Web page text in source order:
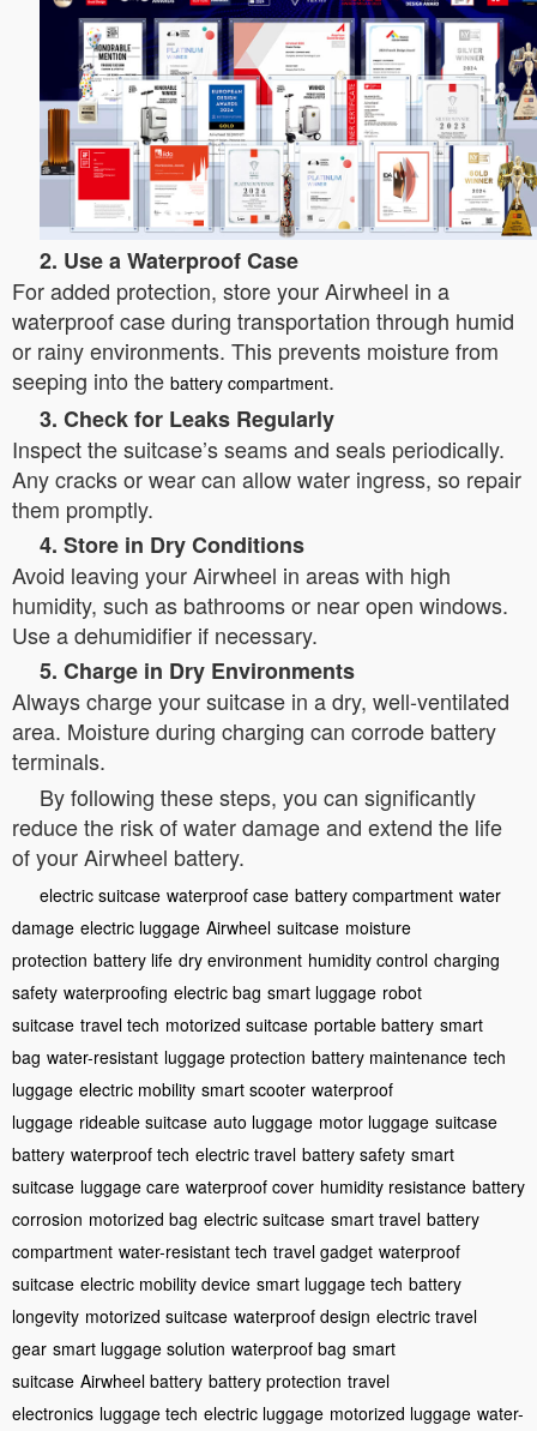
2. Use a Waterproof Case
For added protection, store your Airwheel in a
waterproof case during transportation through humid
or rainy environments. This prevents moisture from
seeping into the battery compartment.
3. Check for Leaks Regularly
Inspect the suitcase’s seams and seals periodically.
Any cracks or wear can allow water ingress, so repair
them promptly.
4. Store in Dry Conditions
Avoid leaving your Airwheel in areas with high
humidity, such as bathrooms or near open windows.
Use a dehumidifier if necessary.
5. Charge in Dry Environments
Always charge your suitcase in a dry, well-ventilated
area. Moisture during charging can corrode battery
terminals.
By following these steps, you can significantly
reduce the risk of water damage and extend the life
of your Airwheel battery.
electric suitcase waterproof case battery compartment water
damage electric luggage Airwheel suitcase moisture
protection battery life dry environment humidity control charging
safety waterproofing electric bag smart luggage robot
suitcase travel tech motorized suitcase portable battery smart
bag water-resistant luggage protection battery maintenance tech
luggage electric mobility smart scooter waterproof
luggage rideable suitcase auto luggage motor luggage suitcase
battery waterproof tech electric travel battery safety smart
suitcase luggage care waterproof cover humidity resistance battery
corrosion motorized bag electric suitcase smart travel battery
compartment water-resistant tech travel gadget waterproof
suitcase electric mobility device smart luggage tech battery
longevity motorized suitcase waterproof design electric travel
gear smart luggage solution waterproof bag smart
suitcase Airwheel battery battery protection travel
electronics luggage tech electric luggage motorized luggage water-